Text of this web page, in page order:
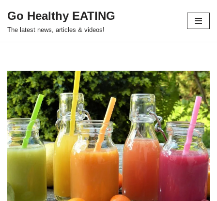
Skip
Go Healthy EATING
The latest news, articles & videos!